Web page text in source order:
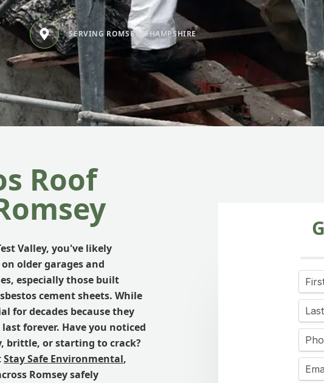
SERVING ROMSEY & HAMPSHIRE
Roof
Valley, you've likely
older garages and
especially those built
cement sheets. While
for decades because they
forever. Have you noticed
brittle, or starting to crack?
Stay Safe Environmental,
Romsey safely